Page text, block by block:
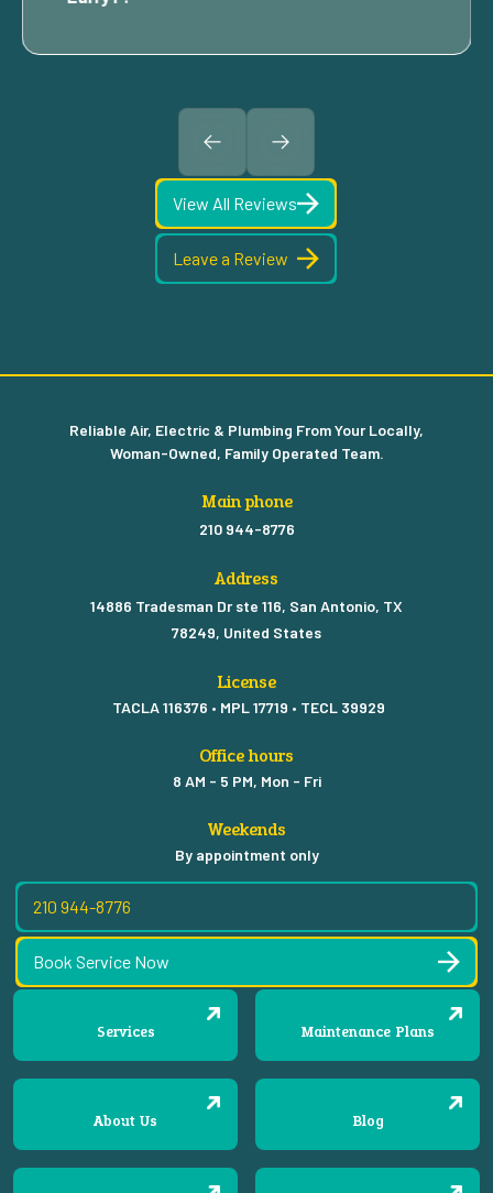
View All Reviews
Leave a Review
Services Maintenance Plans
About Us Blog
Reliable Air, Electric & Plumbing From Your Locally,
Woman-Owned, Family Operated Team.
Main phone
210 944-8776
Address
14886 Tradesman Dr ste 116, San Antonio, TX
78249, United States
License
TACLA 116376 • MPL 17719 • TECL 39929
Office hours
8 AM - 5 PM, Mon - Fri
Weekends
By appointment only
210 944-8776
Book Service Now